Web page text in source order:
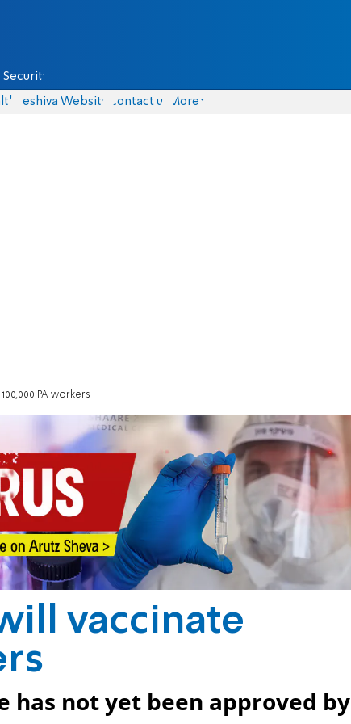
Yeshiva Website Contact us More
PA workers
vaccinate
has not yet been approved by